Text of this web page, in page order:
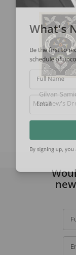
Gilvan
Matthew's
What's
Be the first to
schedule of
Full Name
Email